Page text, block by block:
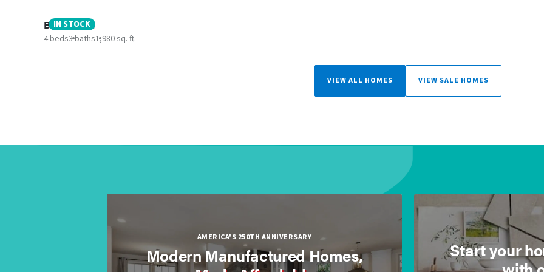
IN STOCK
Boujee XL 2
4 beds3 baths1,980 sq. ft.
VIEW ALL HOMES VIEW SALE HOMES
AMERICA'S 250TH ANNIVERSARY
Modern Manufactured Homes,
Start your